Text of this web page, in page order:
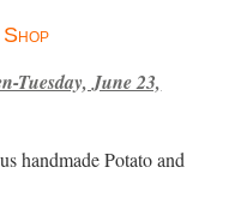
Tuesday, June 23,
handmade Potato and